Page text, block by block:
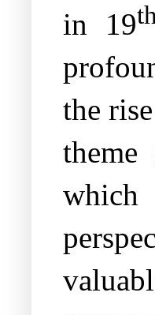
in 19th
the
which